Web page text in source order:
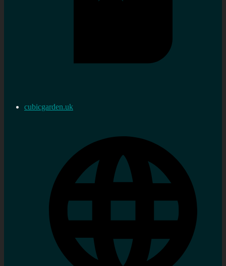
cubicgarden.uk